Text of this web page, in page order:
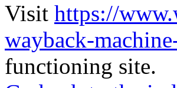
Visit https://
wayback-
functioning site.